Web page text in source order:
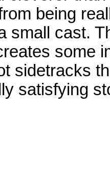
being
small cast.
some
sidetracks
satisfying